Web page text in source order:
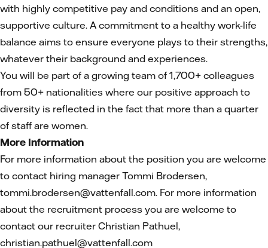
with highly competitive pay and conditions and an open,
supportive culture. A commitment to a healthy work-life
balance aims to ensure everyone plays to their strengths,
whatever their background and experiences.
You will be part of a growing team of 1,700+ colleagues
from 50+ nationalities where our positive approach to
diversity is reflected in the fact that more than a quarter
of staff are women.
More Information
For more information about the position you are welcome
to contact hiring manager Tommi Brodersen,
tommi.brodersen@vattenfall.com. For more information
about the recruitment process you are welcome to
contact our recruiter Christian Pathuel,
christian.pathuel@vattenfall.com